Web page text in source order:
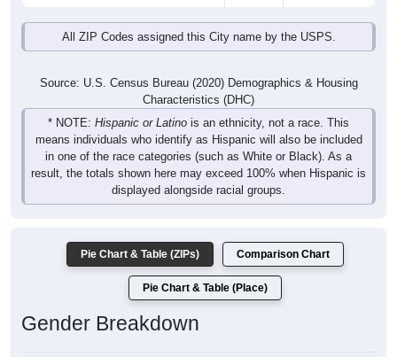
All ZIP Codes assigned this City name by the USPS.
Source: U.S. Census Bureau (2020) Demographics & Housing
Characteristics (DHC)
* NOTE: Hispanic or Latino is an ethnicity, not a race. This
means individuals who identify as Hispanic will also be included
in one of the race categories (such as White or Black). As a
result, the totals shown here may exceed 100% when Hispanic is
displayed alongside racial groups.
Pie Chart & Table (ZIPs) Comparison Chart
Pie Chart & Table (Place)
Gender Breakdown